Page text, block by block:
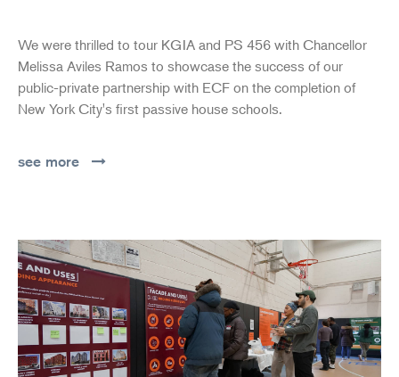
We were thrilled to tour KGIA and PS 456 with Chancellor
Melissa Aviles Ramos to showcase the success of our
public-private partnership with ECF on the completion of
New York City's first passive house schools.
see more